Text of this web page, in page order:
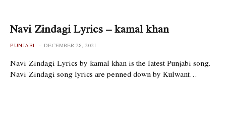
Navi Zindagi Lyrics – kamal khan
PUNJABI DECEMBER 28, 2021
Navi Zindagi Lyrics by kamal khan is the latest Punjabi song.
Navi Zindagi song lyrics are penned down by Kulwant…